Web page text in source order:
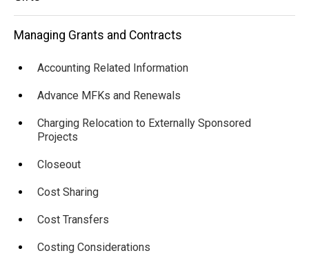
Managing Grants and Contracts
Accounting Related Information
Advance MFKs and Renewals
Charging Relocation to Externally Sponsored
Projects
Closeout
Cost Sharing
Cost Transfers
Costing Considerations